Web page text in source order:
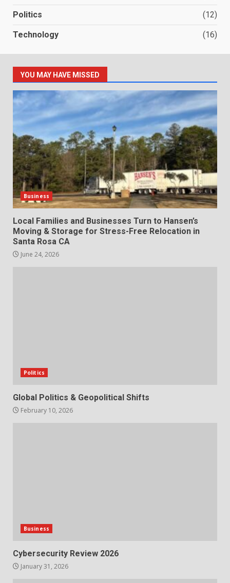
Politics (12)
Technology (16)
YOU MAY HAVE MISSED
Business
Local Families and Businesses Turn to Hansen’s
Moving & Storage for Stress-Free Relocation in
Santa Rosa CA
June 24, 2026
Politics
Global Politics & Geopolitical Shifts
February 10, 2026
Business
Cybersecurity Review 2026
January 31, 2026